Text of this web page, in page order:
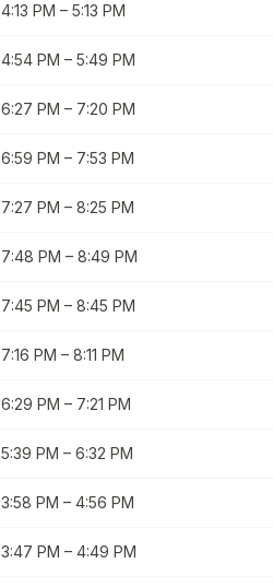
4:13 PM – 5:13 PM
4:54 PM – 5:49 PM
6:27 PM – 7:20 PM
6:59 PM – 7:53 PM
7:27 PM – 8:25 PM
7:48 PM – 8:49 PM
7:45 PM – 8:45 PM
7:16 PM – 8:11 PM
6:29 PM – 7:21 PM
5:39 PM – 6:32 PM
3:58 PM – 4:56 PM
3:47 PM – 4:49 PM